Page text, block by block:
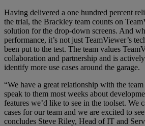
Having delivered a one hundred percent
the trial, the Brackley team counts on
solution for the drop-down screens. And
performance, it’s not just TeamViewer’s
been put to the test. The team values
collaboration and partnership and is
identify more use cases around the garage.
“We have a great relationship with the
speak to them most weeks about
features we’d like to see in the toolset. We
cases for our team and we are excited to
concludes Steve Riley, Head of IT and